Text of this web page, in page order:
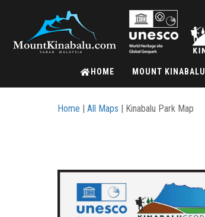
HOME MOUNT KINABALU
Home | All Maps | Kinabalu Park Map